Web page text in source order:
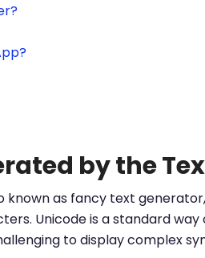
by the
as fancy text
Unicode is a standard
to display complex